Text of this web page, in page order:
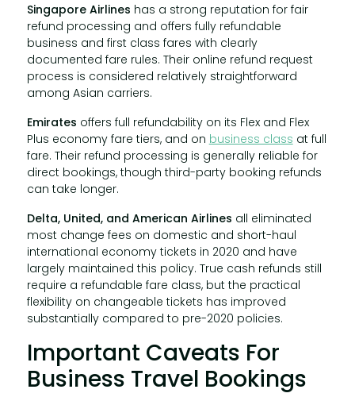
Singapore Airlines has a strong reputation for fair
refund processing and offers fully refundable
business and first class fares with clearly
documented fare rules. Their online refund request
process is considered relatively straightforward
among Asian carriers.
Emirates offers full refundability on its Flex and Flex
Plus economy fare tiers, and on business class at full
fare. Their refund processing is generally reliable for
direct bookings, though third-party booking refunds
can take longer.
Delta, United, and American Airlines all eliminated
most change fees on domestic and short-haul
international economy tickets in 2020 and have
largely maintained this policy. True cash refunds still
require a refundable fare class, but the practical
flexibility on changeable tickets has improved
substantially compared to pre-2020 policies.
Important Caveats For
Business Travel Bookings